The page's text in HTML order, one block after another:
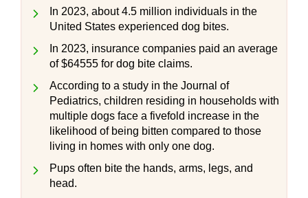
In 2023, about 4.5 million individuals in the
United States experienced dog bites.
In 2023, insurance companies paid an average
of $64555 for dog bite claims.
According to a study in the Journal of
Pediatrics, children residing in households with
multiple dogs face a fivefold increase in the
likelihood of being bitten compared to those
living in homes with only one dog.
Pups often bite the hands, arms, legs, and
head.